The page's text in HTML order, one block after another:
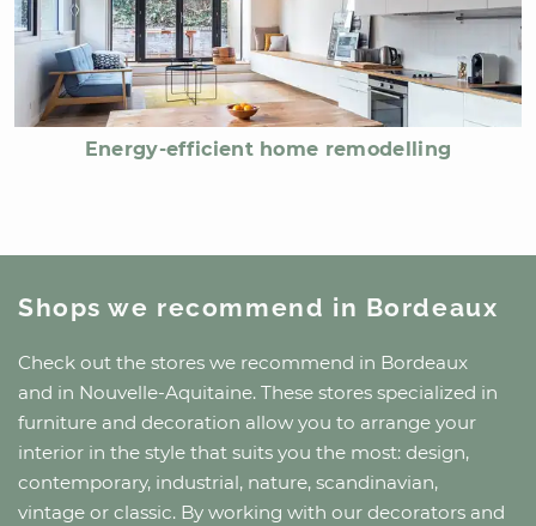
Energy-efficient home remodelling
Shops we recommend in Bordeaux
Check out the stores we recommend in Bordeaux
and in Nouvelle-Aquitaine. These stores specialized in
furniture and decoration allow you to arrange your
interior in the style that suits you the most: design,
contemporary, industrial, nature, scandinavian,
vintage or classic. By working with our decorators and